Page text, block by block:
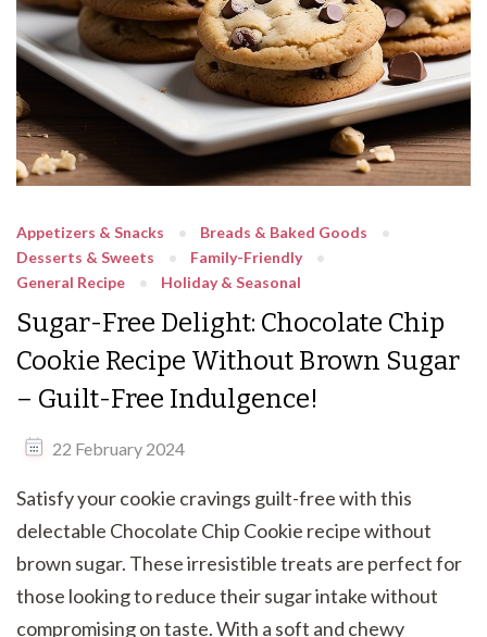
Appetizers & Snacks
Breads & Baked Goods
Desserts & Sweets
Family-Friendly
General Recipe
Holiday & Seasonal
Sugar-Free Delight: Chocolate Chip
Cookie Recipe Without Brown Sugar
– Guilt-Free Indulgence!
22 February 2024
Satisfy your cookie cravings guilt-free with this
delectable Chocolate Chip Cookie recipe without
brown sugar. These irresistible treats are perfect for
those looking to reduce their sugar intake without
compromising on taste. With a soft and chewy